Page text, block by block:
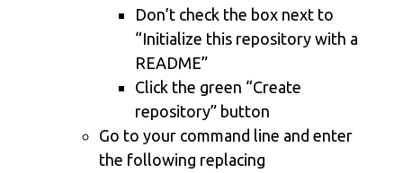
Don’t check the box next to
“Initialize this repository with a
README”
Click the green “Create
repository” button
Go to your command line and enter
the following replacing